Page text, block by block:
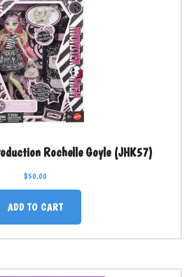
Rochelle Goyle (JHK57)
$50.00
ADD TO CART